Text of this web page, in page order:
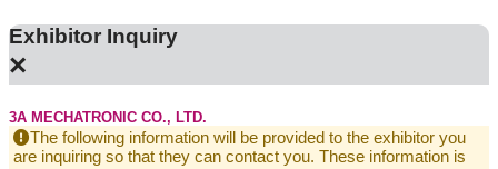
Exhibitor Inquiry
×
3A MECHATRONIC CO., LTD.
The following information will be provided to the exhibitor you
are inquiring so that they can contact you. These information is